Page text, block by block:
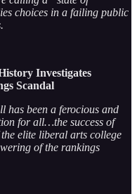
choices in a failing public
Investigates
Scandal
has been a ferocious and
for all…the success of
elite liberal arts college
of the rankings